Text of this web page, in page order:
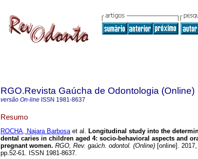
RGO.Revista Gaúcha de Odontologia (Online)
versão On-line ISSN 1981-8637
Resumo
ROCHA, Najara Barbosaet al. Longitudinal study into the
dental caries in children aged 4: socio-behavioral aspects and
pregnant women. RGO, Rev. gaúch. odontol. (Online) [online].
pp.52-61. ISSN 1981-8637.